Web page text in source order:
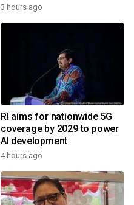
3 hours ago
RI aims for nationwide 5G
coverage by 2029 to power
AI development
4 hours ago